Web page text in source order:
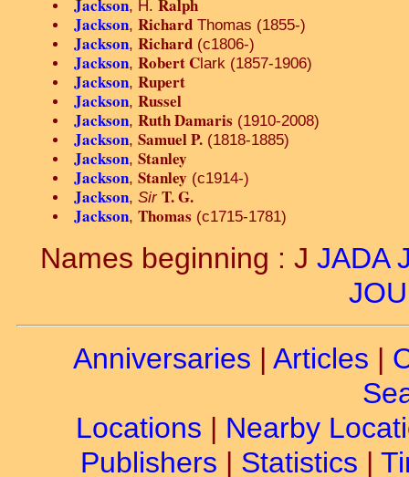
Jackson, H. Ralph
Jackson, Richard Thomas (1855-)
Jackson, Richard (c1806-)
Jackson, Robert Clark (1857-1906)
Jackson, Rupert
Jackson, Russel
Jackson, Ruth Damaris (1910-2008)
Jackson, Samuel P. (1818-1885)
Jackson, Stanley
Jackson, Stanley (c1914-)
Jackson, Sir T. G.
Jackson, Thomas (c1715-1781)
Names beginning : J JADA
JOU
Anniversaries | Articles |
Locations | Nearby
Publishers | Statistics |